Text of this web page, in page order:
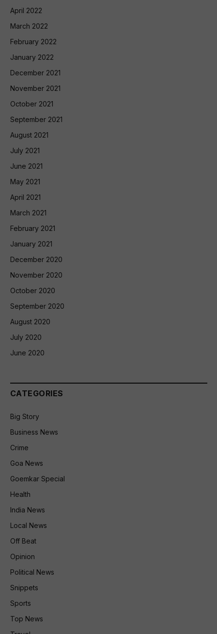
April 2022
March 2022
February 2022
January 2022
December 2021
November 2021
October 2021
September 2021
August 2021
July 2021
June 2021
May 2021
April 2021
March 2021
February 2021
January 2021
December 2020
November 2020
October 2020
September 2020
August 2020
July 2020
June 2020
CATEGORIES
Big Story
Business News
Crime
Goa News
Goemkar Special
Health
India News
Local News
Off Beat
Opinion
Political News
Snippets
Sports
Top News